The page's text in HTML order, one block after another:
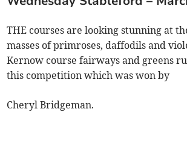
THE courses are looking stunning at
masses of primroses, daffodils and
Kernow course fairways and greens
this competition which was won by
Cheryl Bridgeman.